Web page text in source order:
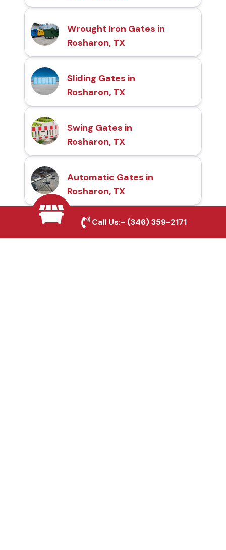
Wrought Iron Gates in
Rosharon, TX
Sliding Gates in
Rosharon, TX
Swing Gates in
Rosharon, TX
Automatic Gates in
Rosharon, TX
Fence & Gate Repairs in
Rosharon, TX
Call Us:- (346) 359-2171